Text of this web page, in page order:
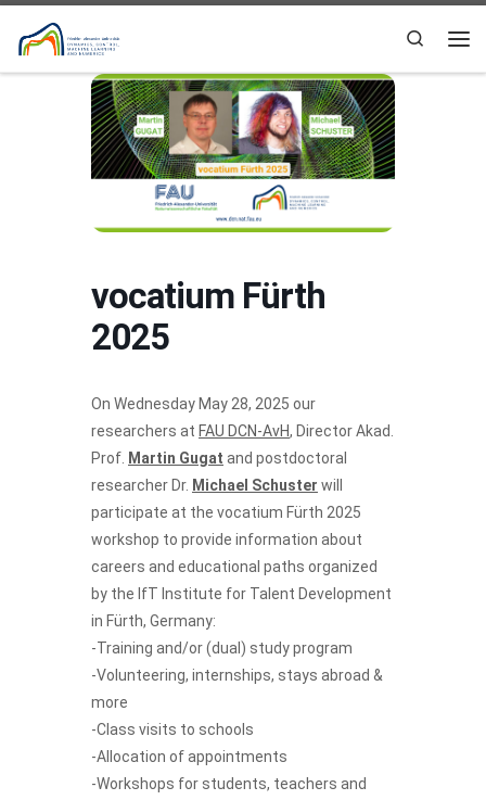
Skip to content
Search
vocatium Fürth
2025
On Wednesday May 28, 2025 our
researchers at FAU DCN-AvH, Director Akad.
Prof. Martin Gugat and postdoctoral
researcher Dr. Michael Schuster will
participate at the vocatium Fürth 2025
workshop to provide information about
careers and educational paths organized
by the IfT Institute for Talent Development
in Fürth, Germany:
-Training and/or (dual) study program
-Volunteering, internships, stays abroad &
more
-Class visits to schools
-Allocation of appointments
-Workshops for students, teachers and